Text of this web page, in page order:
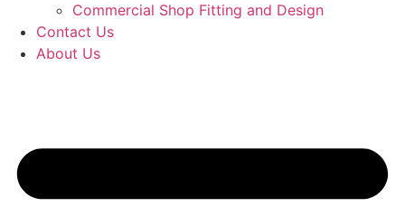
Commercial Shop Fitting and Design
Contact Us
About Us